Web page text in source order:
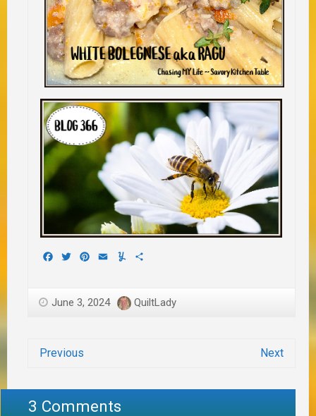
Facebook
TwitterPinterest
EmailYummly
June 3, 2024 QuiltLady
Previous Next
3 Comments